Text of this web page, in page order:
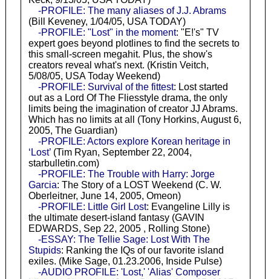
-PROFILE: The many aliases of J.J. Abrams
(Bill Keveney, 1/04/05, USA TODAY)
-PROFILE: "Lost" in the moment: "E!'s" TV
expert goes beyond plotlines to find the secrets to
this small-screen megahit. Plus, the show's
creators reveal what's next. (Kristin Veitch,
5/08/05, USA Today Weekend)
-PROFILE: Survival of the fittest: Lost started
out as a Lord Of The Fliesstyle drama, the only
limits being the imagination of creator JJ Abrams.
Which has no limits at all (Tony Horkins, August 6,
2005, The Guardian)
-PROFILE: Actors explore Korean heritage in
‘Lost’(Tim Ryan, September 22, 2004,
starbulletin.com)
-PROFILE: The Trouble with Harry: Jorge
Garcia: The Story of a LOST Weekend (C. W.
Oberleitner, June 14, 2005, Omeon)
-PROFILE: Little Girl Lost: Evangeline Lilly is
the ultimate desert-island fantasy (GAVIN
EDWARDS, Sep 22, 2005 , Rolling Stone)
-ESSAY: The Tellie Sage: Lost With The
Stupids: Ranking the IQs of our favorite island
exiles. (Mike Sage, 01.23.2006, Inside Pulse)
-AUDIO PROFILE: 'Lost,' 'Alias' Composer